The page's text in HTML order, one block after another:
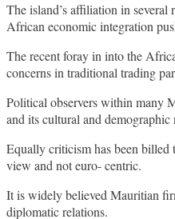
The island’s affiliation in
African economic integration
The recent foray in into the
concerns in traditional trading
Political observers within many
and its cultural and demographic
Equally criticism has been billed
view and not euro- centric.
It is widely believed Mauritian
diplomatic relations.